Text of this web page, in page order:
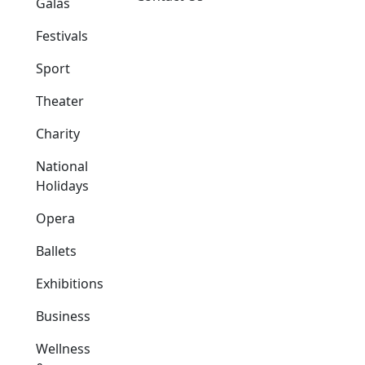
Festivals
Sport
Theater
Charity
National
Holidays
Opera
Ballets
Exhibitions
Business
Wellness